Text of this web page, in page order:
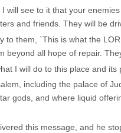
I will see to it that your
and friends. They will be
to them, `This is what the
beyond all hope of repair.
I will do to this place and its
including the palace of
gods, and where liquid
this message, and he